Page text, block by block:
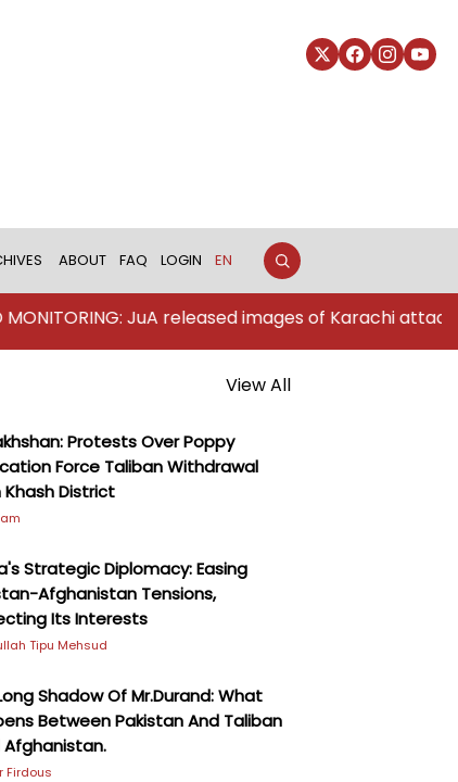
ABOUT FAQ LOGIN EN
JuA released images of Karachi attackers
View All
Protests Over Poppy
Force Taliban Withdrawal
Khash District
Strategic Diplomacy: Easing
Afghanistan Tensions,
Its Interests
Tipu Mehsud
Shadow Of Mr.Durand: What
Between Pakistan And Taliban
Afghanistan.
Firdous